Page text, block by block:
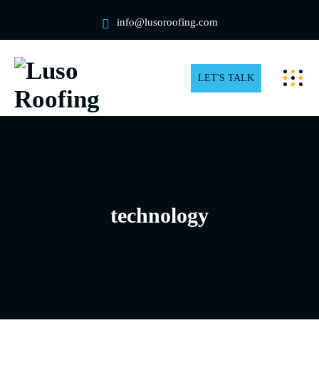
info@lusoroofing.com
LET'S TALK
technology